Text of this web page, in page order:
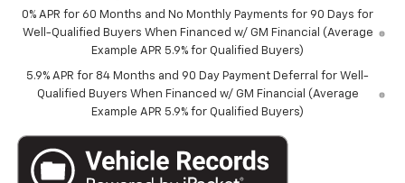
0% APR for 60 Months and No Monthly Payments for 90 Days for
Well-Qualified Buyers When Financed w/ GM Financial (Average
Example APR 5.9% for Qualified Buyers)
5.9% APR for 84 Months and 90 Day Payment Deferral for Well-
Qualified Buyers When Financed w/ GM Financial (Average
Example APR 5.9% for Qualified Buyers)